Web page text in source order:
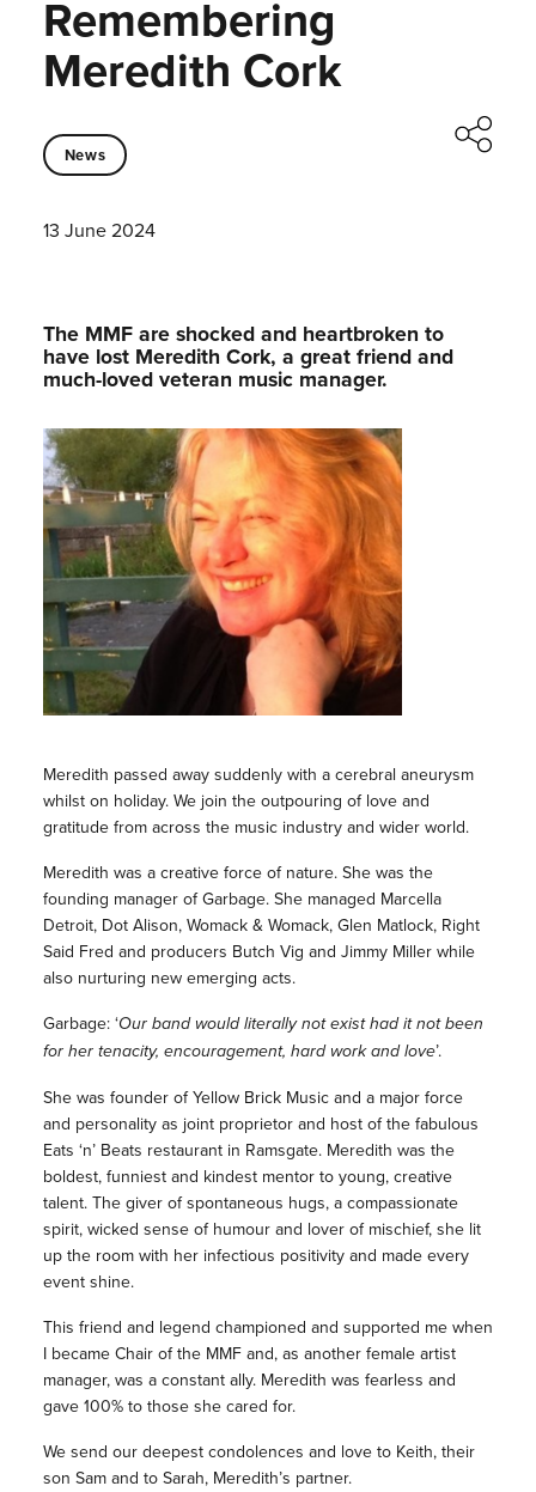
Remembering
Meredith Cork
News
13 June 2024
The MMF are shocked and heartbroken to
have lost Meredith Cork, a great friend and
much-loved veteran music manager.
Meredith passed away suddenly with a cerebral aneurysm
whilst on holiday. We join the outpouring of love and
gratitude from across the music industry and wider world.
Meredith was a creative force of nature. She was the
founding manager of Garbage. She managed Marcella
Detroit, Dot Alison, Womack & Womack, Glen Matlock, Right
Said Fred and producers Butch Vig and Jimmy Miller while
also nurturing new emerging acts.
Garbage: ‘Our band would literally not exist had it not been
for her tenacity, encouragement, hard work and love’.
She was founder of Yellow Brick Music and a major force
and personality as joint proprietor and host of the fabulous
Eats ‘n’ Beats restaurant in Ramsgate. Meredith was the
boldest, funniest and kindest mentor to young, creative
talent. The giver of spontaneous hugs, a compassionate
spirit, wicked sense of humour and lover of mischief, she lit
up the room with her infectious positivity and made every
event shine.
This friend and legend championed and supported me when
I became Chair of the MMF and, as another female artist
manager, was a constant ally. Meredith was fearless and
gave 100% to those she cared for.
We send our deepest condolences and love to Keith, their
son Sam and to Sarah, Meredith’s partner.